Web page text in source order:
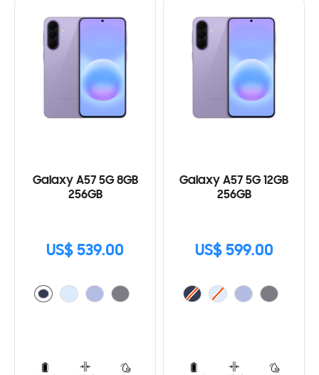
Galaxy A57 5G 8GB
256GB
US$ 539.00
Galaxy A57 5G 12GB
256GB
US$ 599.00